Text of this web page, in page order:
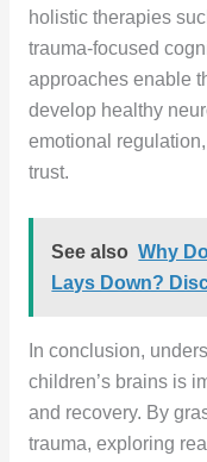
holistic therapies
trauma-focused
approaches enable
develop healthy
emotional
trust.
See also Why
Lays Down?
In conclusion,
children’s brains is
and recovery. By
trauma, exploring